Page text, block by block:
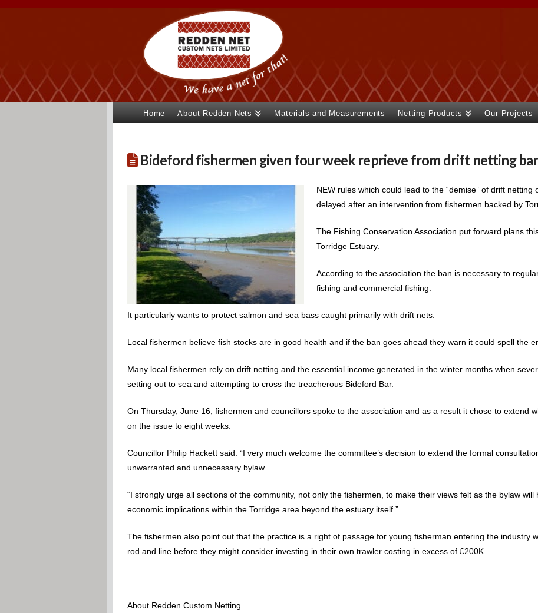
Home About Redden Nets Materials and Measurements Netting Products Our Projects
Bideford fishermen given four week reprieve from drift netting
NEW rules which could lead to the “demise” of drift
delayed after an intervention from fishermen backed by
The Fishing Conservation Association put forward plans
Torridge Estuary.
According to the association the ban is necessary to
fishing and commercial fishing.
It particularly wants to protect salmon and sea bass caught primarily with drift nets.
Local fishermen believe fish stocks are in good health and if the ban goes ahead they warn it could spell the
Many local fishermen rely on drift netting and the essential income generated in the winter months when
setting out to sea and attempting to cross the treacherous Bideford Bar.
On Thursday, June 16, fishermen and councillors spoke to the association and as a result it chose to extend
on the issue to eight weeks.
Councillor Philip Hackett said: “I very much welcome the committee’s decision to extend the formal
unwarranted and unnecessary bylaw.
“I strongly urge all sections of the community, not only the fishermen, to make their views felt as the bylaw will
economic implications within the Torridge area beyond the estuary itself.”
The fishermen also point out that the practice is a right of passage for young fisherman entering the industry
rod and line before they might consider investing in their own trawler costing in excess of £200K.
About Redden Custom Netting